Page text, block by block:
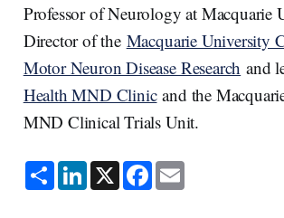
Professor of Neurology at Macquarie
Director of the Macquarie University
Motor Neuron Disease Research and
Health MND Clinicand the
MND Clinical Trials Unit.
S
h
a
L
i
n
X F
a
c
E
m
a